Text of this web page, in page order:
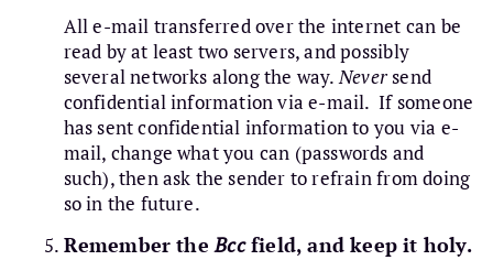
All e-mail transferred over the internet can be
read by at least two servers, and possibly
several networks along the way.Neversend
confidential information via e-mail. If someone
has sent confidential information to you via e-
mail, change what you can (passwords and
such), then ask the sender to refrain from doing
so in the future.
Remember theBccfield, and keep it holy.